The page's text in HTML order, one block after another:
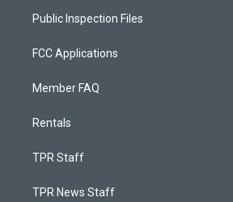
Public Inspection Files
FCC Applications
Member FAQ
Rentals
TPR Staff
TPR News Staff